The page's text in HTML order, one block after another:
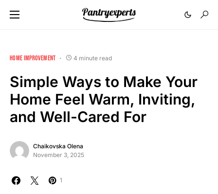
HOME IMPROVEMENT 4 minute read
Simple Ways to Make Your
Home Feel Warm, Inviting,
and Well-Cared For
Chaikovska Olena
November 3, 2025
1